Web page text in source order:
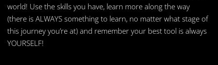
world! Use the skills you have, learn more along the way
(there is ALWAYS something to learn, no matter what stage of
this journey you’re at) and remember your best tool is always
YOURSELF!